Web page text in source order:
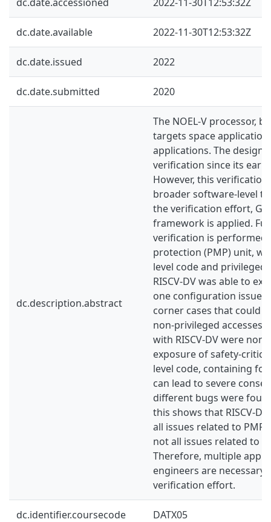
dc.date.available 2022-11-30T12:53:32Z
dc.date.issued 2022
dc.date.submitted 2020
dc.description.abstract
The NOEL-V processor,
targets space
applications. The design
verification since its
However, this
broader software-level
the verification effort,
framework is applied.
verification is performed
protection (PMP) unit,
level code and
RISCV-DV was able to
one configuration issue.
corner cases that could
non-privileged accesses.
with RISCV-DV were
exposure of safety-
level code, containing
can lead to severe
different bugs were
this shows that RISCV-
all issues related to
not all issues related to
Therefore, multiple
engineers are
verification effort.
dc.identifier.coursecode DATX05